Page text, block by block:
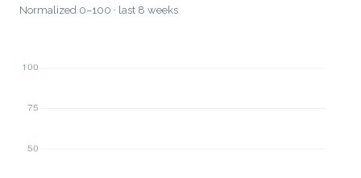
Normalized 0–100 · last 8 weeks